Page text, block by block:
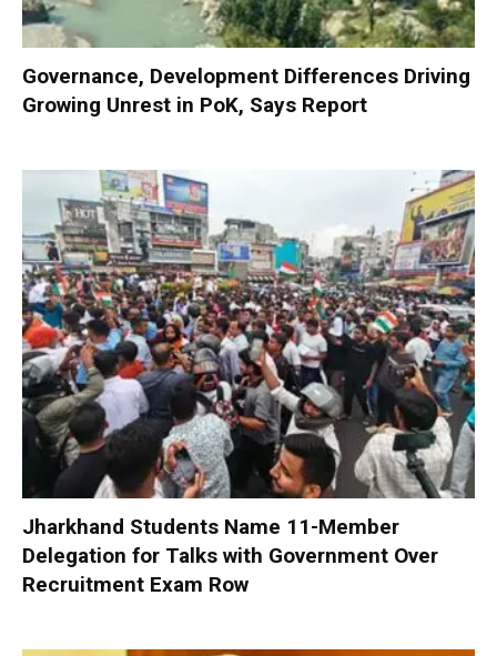
Governance, Development Differences Driving
Growing Unrest in PoK, Says Report
Jharkhand Students Name 11-Member
Delegation for Talks with Government Over
Recruitment Exam Row